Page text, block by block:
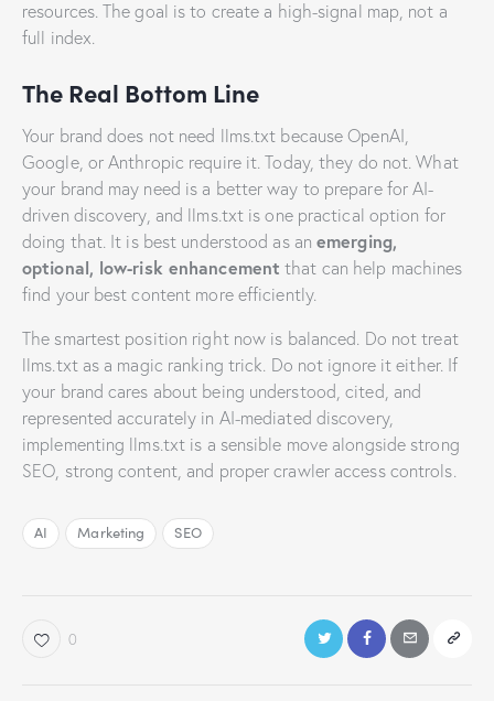
resources. The goal is to create a high-signal map, not a
full index.
The Real Bottom Line
Your brand does not need llms.txt because OpenAI,
Google, or Anthropic require it. Today, they do not. What
your brand may need is a better way to prepare for AI-
driven discovery, and llms.txt is one practical option for
doing that. It is best understood as anemerging,
optional, low-risk enhancement that can help machines
find your best content more efficiently.
The smartest position right now is balanced. Do not treat
llms.txt as a magic ranking trick. Do not ignore it either. If
your brand cares about being understood, cited, and
represented accurately in AI-mediated discovery,
implementing llms.txt is a sensible move alongside strong
SEO, strong content, and proper crawler access controls.
AI Marketing SEO
0